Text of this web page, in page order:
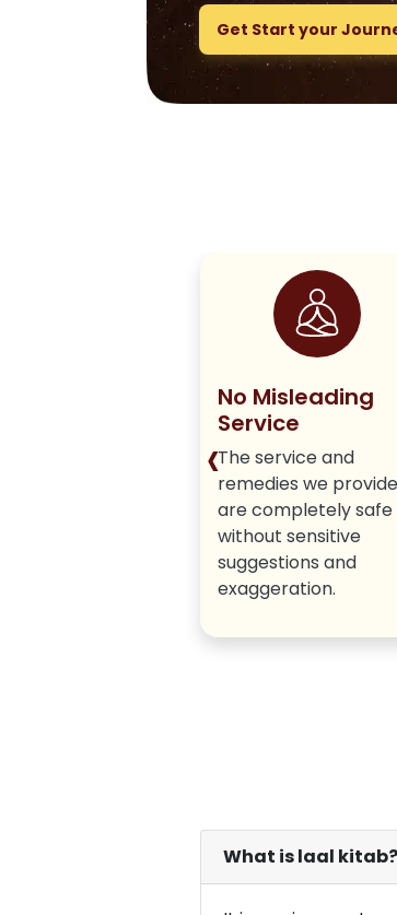
Get Start your
No Misleading
Service
The service and
remedies we provide
are completely safe
without sensitive
suggestions and
exaggeration.
‹
What is laal kitab?